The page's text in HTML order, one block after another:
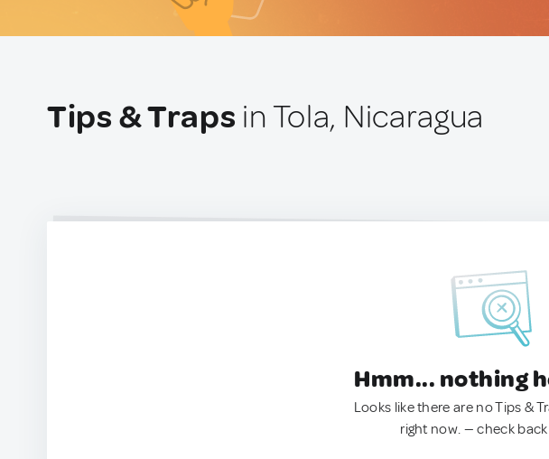
Tips & Traps in Tola, Nicaragua
Hmm... nothing
Looks like there are no Tips &
right now. — check